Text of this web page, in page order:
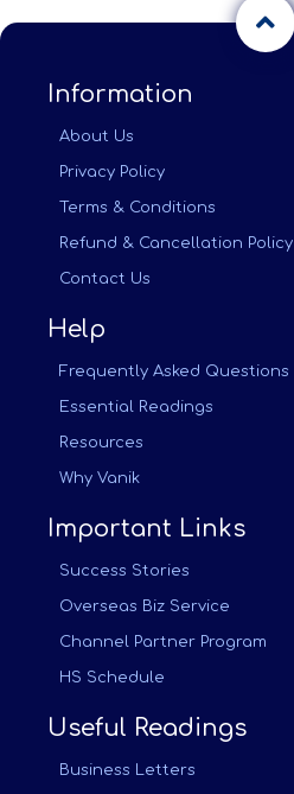
Information
About Us
Privacy Policy
Terms & Conditions
Refund & Cancellation Policy
Contact Us
Help
Frequently Asked Questions
Essential Readings
Resources
Why Vanik
Important Links
Success Stories
Overseas Biz Service
Channel Partner Program
HS Schedule
Useful Readings
Business Letters